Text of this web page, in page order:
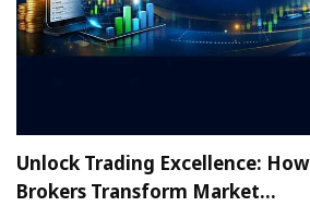
Unlock Trading Excellence:
Brokers Transform Market…